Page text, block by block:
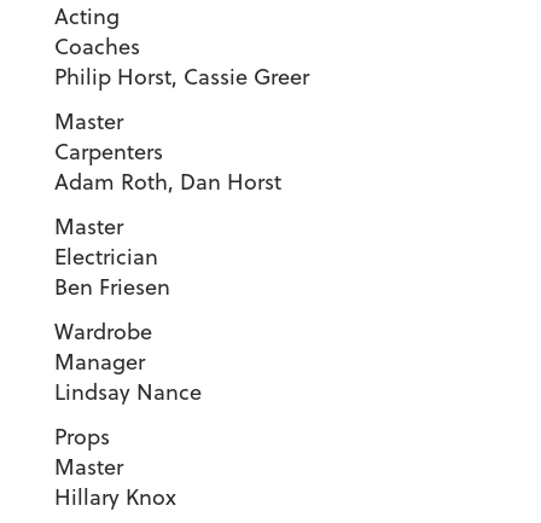
Acting
Philip Horst, Cassie Greer
Master
Adam Roth, Dan Horst
Master
Ben Friesen
Wardrobe
Manager
Lindsay Nance
Props
Hillary Knox